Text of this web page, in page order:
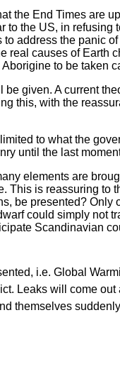
the End Times are
the US, in refusing
address the panic
causes of Earth
to be taken
given. A current
this, with the
to what the
until the last
elements are
This is reassuring to
be presented?
could simply not
Scandinavian
i.e. Global
Leaks will come out
themselves